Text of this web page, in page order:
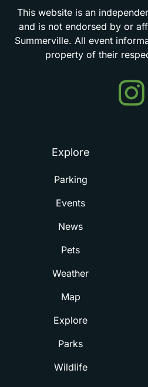
This website is an
and is not endorsed by or
Summerville. All event
property of their
in
Explore
Parking
Events
News
Pets
Weather
Map
Explore
Parks
Wildlife